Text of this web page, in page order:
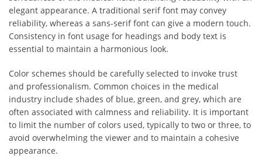
elegant appearance. A traditional serif font may convey
reliability, whereas a sans-serif font can give a modern touch.
Consistency in font usage for headings and body text is
essential to maintain a harmonious look.
Color schemes should be carefully selected to invoke trust
and professionalism. Common choices in the medical
industry include shades of blue, green, and grey, which are
often associated with calmness and reliability. It is important
to limit the number of colors used, typically to two or three, to
avoid overwhelming the viewer and to maintain a cohesive
appearance.